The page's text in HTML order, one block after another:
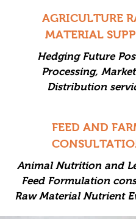
AGRICULTURE
MATERIAL
Hedging Future
Processing,
Distribution
FEED AND
Animal Nutrition and
Feed Formulation
Raw Material Nutrient